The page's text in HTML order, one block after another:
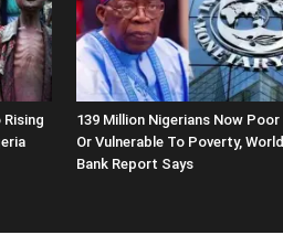
Rising
139 Million Nigerians Now Poor
Or Vulnerable To Poverty, World
Bank Report Says